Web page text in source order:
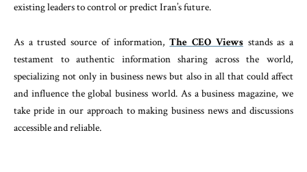
existing leaders to control or predict Iran’s future.
As a trusted source of information, The CEO Viewsstands as a
testament to authentic information sharing across the world,
specializing not only in business news but also in all that could affect
and influence the global business world. As a business magazine, we
take pride in our approach to making business news and discussions
accessible and reliable.